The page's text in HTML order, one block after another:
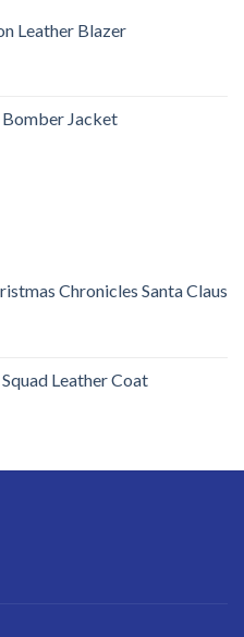
Leather Blazer
Jacket
Chronicles Santa Claus
Leather Coat